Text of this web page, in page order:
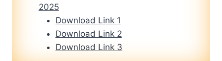
2025
Download Link 1
Download Link 2
Download Link 3